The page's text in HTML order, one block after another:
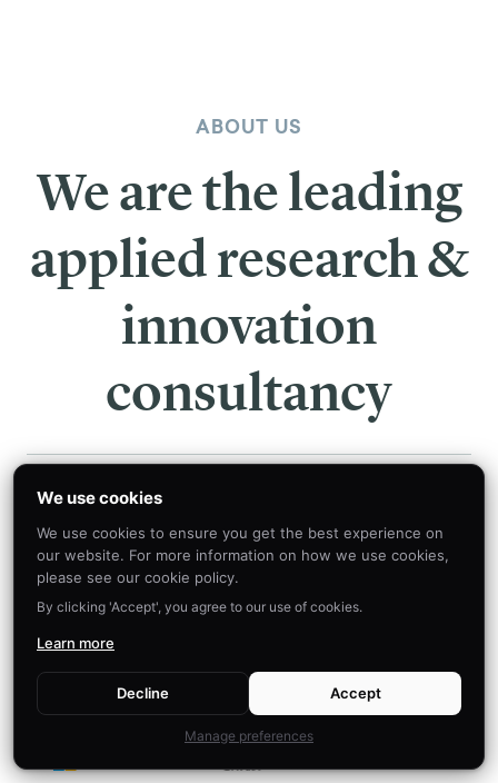
ABOUT US
We are the leading
applied research &
innovation
consultancy
OUR INSIGHTS ARE LEVERAGED BY THE MOST
AMBITIOUS ORGANIZATIONS
We use cookies
We use cookies to ensure you get the best experience on
our website. For more information on how we use cookies,
please see our cookie policy.
By clicking 'Accept', you agree to our use of cookies.
Learn more
Decline Accept
Manage preferences